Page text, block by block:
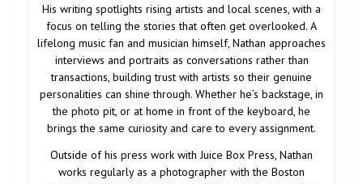
His writing spotlights rising artists and local scenes, with a
focus on telling the stories that often get overlooked. A
lifelong music fan and musician himself, Nathan approaches
interviews and portraits as conversations rather than
transactions, building trust with artists so their genuine
personalities can shine through. Whether he’s backstage, in
the photo pit, or at home in front of the keyboard, he
brings the same curiosity and care to every assignment.
Outside of his press work with Juice Box Press, Nathan
works regularly as a photographer with the Boston